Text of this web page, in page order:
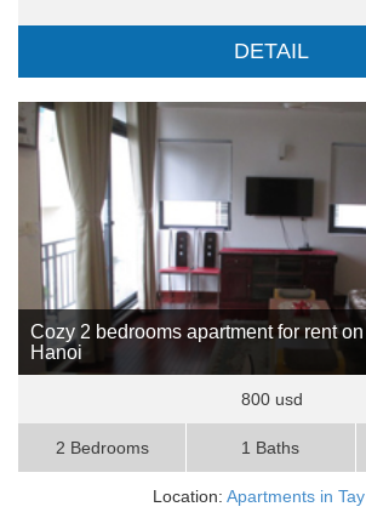
DETAIL
Cozy 2 bedrooms apartment for rent
Hanoi
800 usd
2 Bedrooms 1 Baths
Location: Apartments in